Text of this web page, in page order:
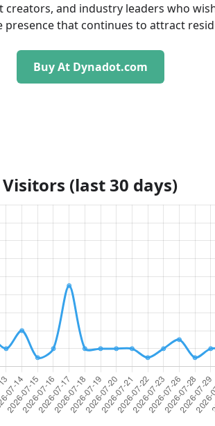
and industry leaders who
presence that continues to attract
Buy At Dynadot.com
Visitors (last 30 days)